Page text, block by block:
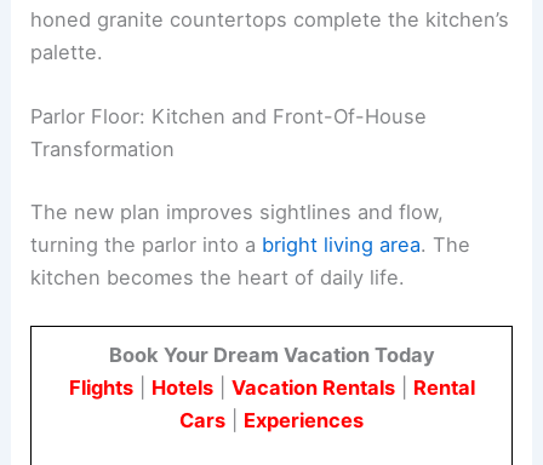
honed granite countertops complete the kitchen’s
palette.
Parlor Floor: Kitchen and Front-Of-House
Transformation
The new plan improves sightlines and flow,
turning the parlor into a bright living area. The
kitchen becomes the heart of daily life.
Book Your Dream Vacation Today
Flights| Hotels| Vacation Rentals| Rental
Cars
Experiences